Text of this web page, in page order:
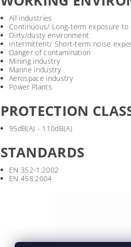
All industries
Continuous/ Long-term exposure to
Dirty/dusty environment
Intermittent/ Short-term noise
Danger of contamination
Mining industry
Marine industry
Aerospace industry
Power Plants
PROTECTION
95dB(A) - 110dB(A)
STANDARDS
EN 352-1:2002
EN 458:2004